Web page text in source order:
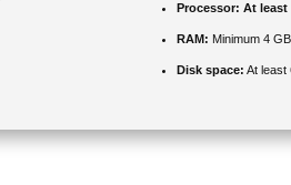
Processor: At least
RAM: Minimum 4 GB
Disk space: At least